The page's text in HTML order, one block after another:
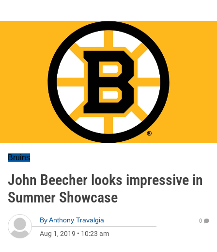
Bruins
John Beecher looks impressive in
Summer Showcase
ByAnthony Travalgia
Aug 1, 2019 • 10:23 am
0